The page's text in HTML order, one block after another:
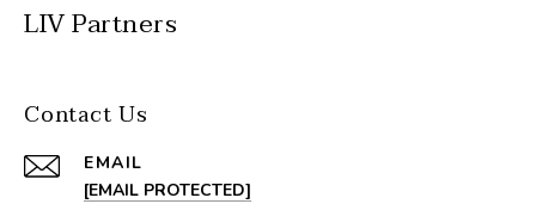
LIV Partners
Contact Us
EMAIL
[EMAIL PROTECTED]